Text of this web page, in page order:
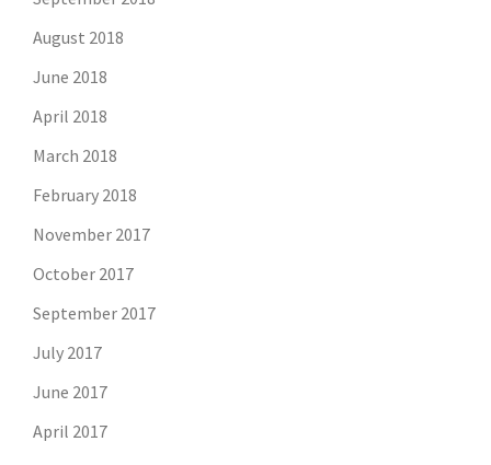
August 2018
June 2018
April 2018
March 2018
February 2018
November 2017
October 2017
September 2017
July 2017
June 2017
April 2017